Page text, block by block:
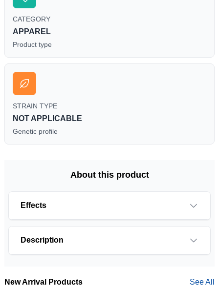
CATEGORY
APPAREL
Product type
STRAIN TYPE
NOT APPLICABLE
Genetic profile
About this product
Effects
Description
New Arrival Products See All